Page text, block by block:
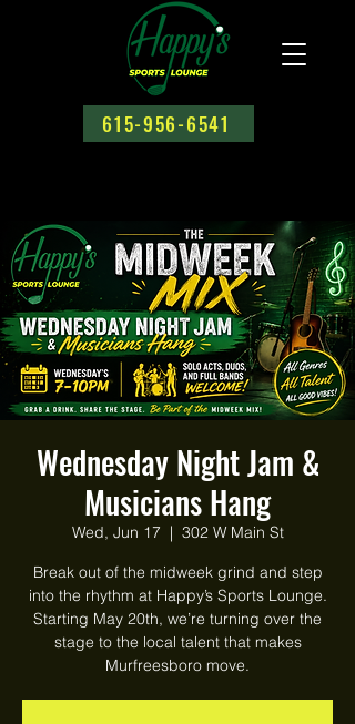
615-956-6541
Wednesday Night Jam &
Musicians Hang
Wed, Jun 17
  |
302 W Main St
Break out of the midweek grind and step
into the rhythm at Happy’s Sports Lounge.
Starting May 20th, we’re turning over the
stage to the local talent that makes
Murfreesboro move.